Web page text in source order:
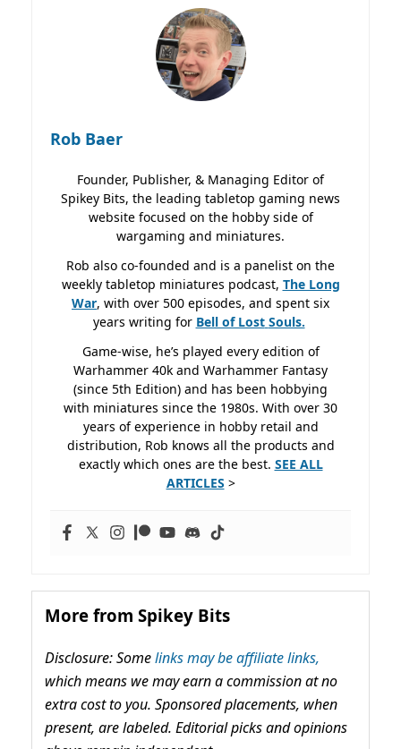
Rob Baer
Founder, Publisher, & Managing Editor of
Spikey Bits, the leading tabletop gaming news
website focused on the hobby side of
wargaming and miniatures.
Rob also co-founded and is a panelist on the
weekly tabletop miniatures podcast, The Long
War, with over 500 episodes, and spent six
years writing for Bell of Lost Souls.
Game-wise, he’s played every edition of
Warhammer 40k and Warhammer Fantasy
(since 5th Edition) and has been hobbying
with miniatures since the 1980s. With over 30
years of experience in hobby retail and
distribution, Rob knows all the products and
exactly which ones are the best. SEE ALL
ARTICLES >
More from Spikey Bits
Disclosure: Somelinks may be affiliate links,
which means we may earn a commission at no
extra cost to you. Sponsored placements, when
present, are labeled. Editorial picks and opinions